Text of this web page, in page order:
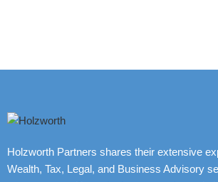
Holzworth Partners shares their extensive
Wealth, Tax, Legal, and Business Advisory